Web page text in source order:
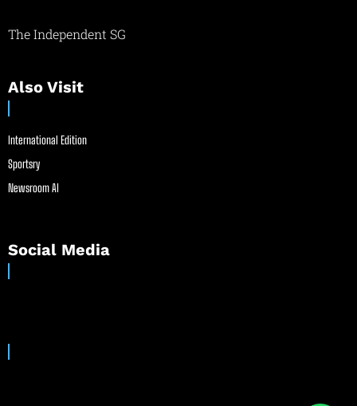
The Independent SG
Also Visit
International Edition
Sportsry
Newsroom AI
Social Media